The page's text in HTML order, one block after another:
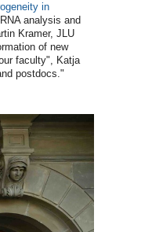
in
analysis and
Kramer, JLU
of new
faculty", Katja
postdocs."